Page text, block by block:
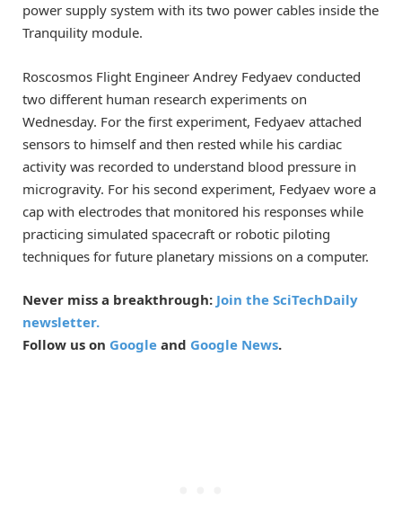
power supply system with its two power cables inside the
Tranquility module.
Roscosmos Flight Engineer Andrey Fedyaev conducted
two different human research experiments on
Wednesday. For the first experiment, Fedyaev attached
sensors to himself and then rested while his cardiac
activity was recorded to understand blood pressure in
microgravity. For his second experiment, Fedyaev wore a
cap with electrodes that monitored his responses while
practicing simulated spacecraft or robotic piloting
techniques for future planetary missions on a computer.
Never miss a breakthrough: Join the SciTechDaily
newsletter.
Follow us on Google and Google News.